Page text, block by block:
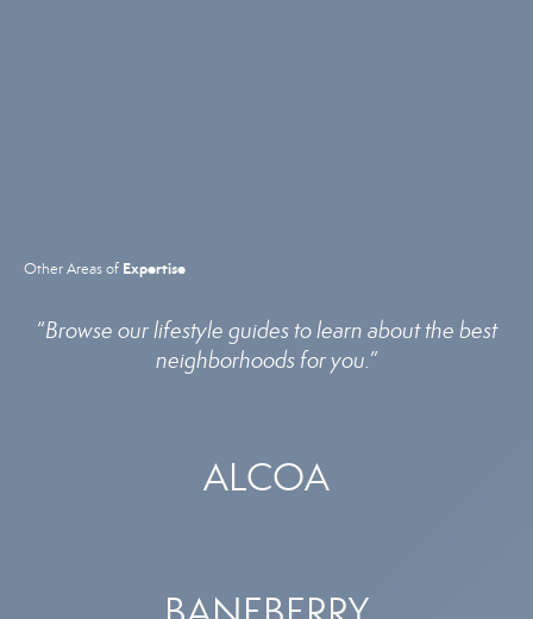
Other Areas of Expertise
“Browse our lifestyle guides to learn about the best
neighborhoods for you.”
ALCOA